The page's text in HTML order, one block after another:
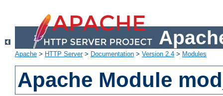
Apache > HTTP Server> Documentation > Version 2.4 > Modules
Apache Module